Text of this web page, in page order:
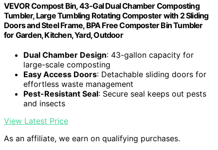
VEVOR Compost Bin, 43-Gal Dual Chamber Composting
Tumbler, Large Tumbling Rotating Composter with 2 Sliding
Doors and Steel Frame, BPA Free Composter Bin Tumbler
for Garden, Kitchen, Yard, Outdoor
Dual Chamber Design: 43-gallon capacity for
large-scale composting
Easy Access Doors: Detachable sliding doors for
effortless waste management
Pest-Resistant Seal: Secure seal keeps out pests
and insects
View Latest Price
As an affiliate, we earn on qualifying purchases.